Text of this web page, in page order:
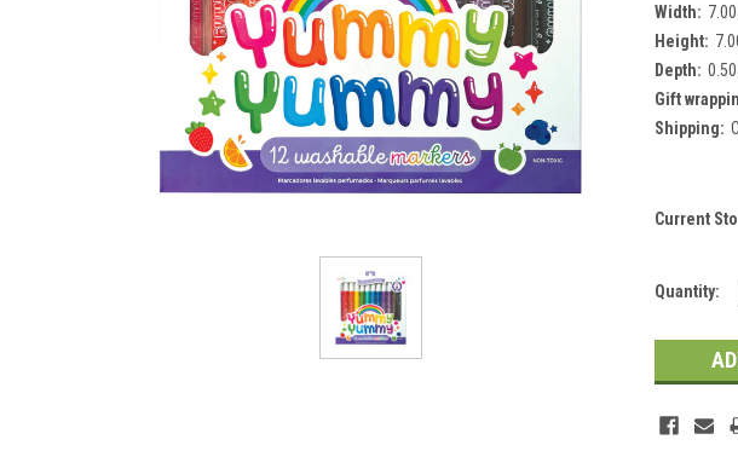
Width:
Height:
Depth:
Gift
Shipping:
Current
Quantity: